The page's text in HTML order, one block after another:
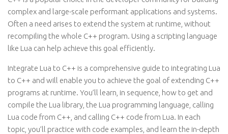
complex and large-scale performant applications and systems.
Often a need arises to extend the system at runtime, without
recompiling the whole C++ program. Using a scripting language
like Lua can help achieve this goal efficiently.
Integrate Lua to C++ is a comprehensive guide to integrating Lua
to C++ and will enable you to achieve the goal of extending C++
programs at runtime. You’ll learn, in sequence, how to get and
compile the Lua library, the Lua programming language, calling
Lua code from C++, and calling C++ code from Lua. In each
topic, you’ll practice with code examples, and learn the in-depth